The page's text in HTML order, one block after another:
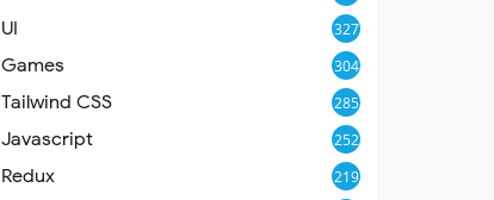
UI 327
Games 304
Tailwind CSS 285
Javascript 252
Redux 219